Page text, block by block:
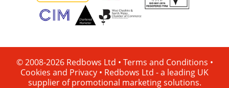
© 2008-2026 Redbows Ltd • Terms and Conditions •
Cookies and Privacy • Redbows Ltd - a leading UK
supplier of promotional marketing solutions.